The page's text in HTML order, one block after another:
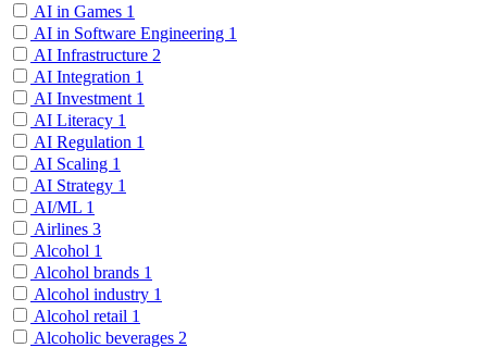
AI in Games 1
AI in Software Engineering 1
AI Infrastructure 2
AI Integration 1
AI Investment 1
AI Literacy 1
AI Regulation 1
AI Scaling 1
AI Strategy 1
AI/ML 1
Airlines 3
Alcohol 1
Alcohol brands 1
Alcohol industry 1
Alcohol retail 1
Alcoholic beverages 2